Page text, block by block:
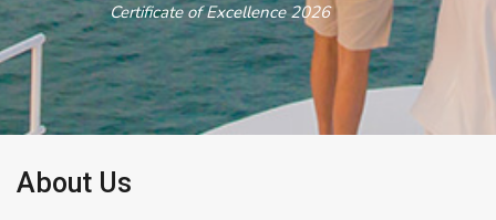
Certificate of Excellence 2026
About Us